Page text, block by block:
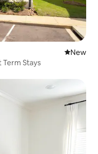
New
New
Term Stays